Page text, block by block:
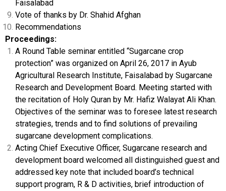
Faisalabad
Vote of thanks by Dr. Shahid Afghan
Recommendations
Proceedings:
A Round Table seminar entitled “Sugarcane crop
protection” was organized on April 26, 2017 in Ayub
Agricultural Research Institute, Faisalabad by Sugarcane
Research and Development Board. Meeting started with
the recitation of Holy Quran by Mr. Hafiz Walayat Ali Khan.
Objectives of the seminar was to foresee latest research
strategies, trends and to find solutions of prevailing
sugarcane development complications.
Acting Chief Executive Officer, Sugarcane research and
development board welcomed all distinguished guest and
addressed key note that included board’s technical
support program, R & D activities, brief introduction of